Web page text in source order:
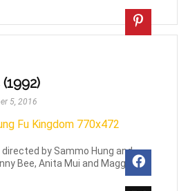
5, 2016
directed by Sammo Hung and
Bee, Anita Mui and Maggie